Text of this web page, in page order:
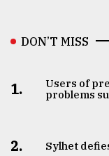
DON’T MISS
1.
Users of
problems
2. Sylhet